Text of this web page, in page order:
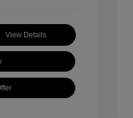
View Details